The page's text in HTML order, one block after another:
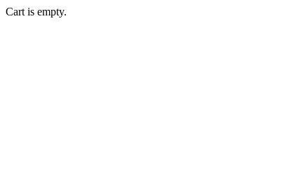
Cart is empty.